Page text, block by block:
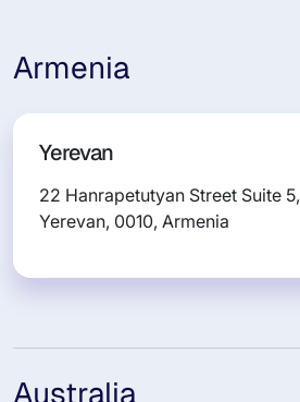
Armenia
Yerevan
22 Hanrapetutyan Street Suite 5,
Yerevan, 0010, Armenia
Australia